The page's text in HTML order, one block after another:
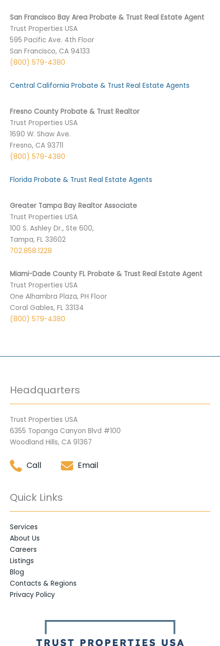
San Francisco Bay Area Probate & Trust Real Estate Agent
Trust Properties USA
595 Pacific Ave. 4th Floor
San Francisco, CA 94133
(800) 579-4380
Central California Probate & Trust Real Estate Agents
Fresno County Probate & Trust Realtor
Trust Properties USA
1690 W. Shaw Ave.
Fresno, CA 93711
(800) 579-4380
Florida Probate & Trust Real Estate Agents
Greater Tampa Bay Realtor Associate
Trust Properties USA
100 S. Ashley Dr., Ste 600,
Tampa, FL 33602
702.858.1228
Miami-Dade County FL Probate & Trust Real Estate Agent
Trust Properties USA
One Alhambra Plaza, PH Floor
Coral Gables, FL 33134
(800) 579-4380
Headquarters
Trust Properties USA
6355 Topanga Canyon Blvd #100
Woodland Hills, CA 91367
Call Email
Quick Links
Services
About Us
Careers
Listings
Blog
Contacts & Regions
Privacy Policy